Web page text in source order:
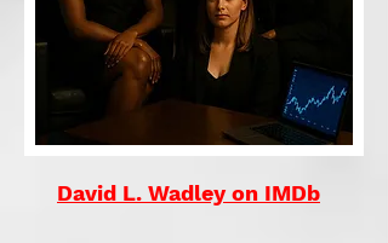
David L. Wadley on IMDb